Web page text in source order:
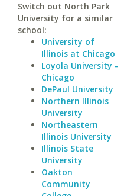
Switch out North Park
University for a similar
school:
University of
Illinois at Chicago
Loyola University -
Chicago
DePaul University
Northern Illinois
University
Northeastern
Illinois University
Illinois State
University
Oakton
Community